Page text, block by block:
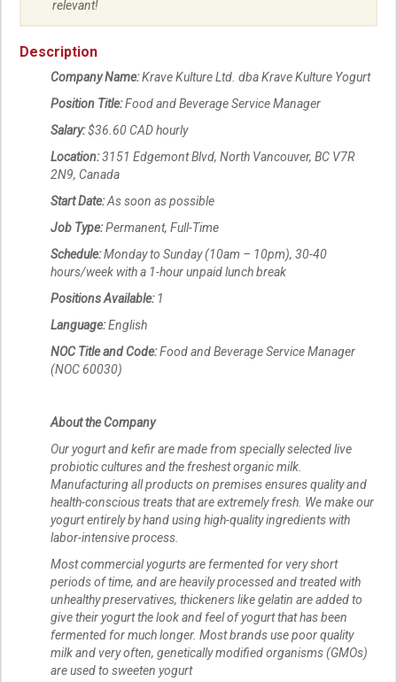
relevant!
Description
Company Name:Krave Kulture Ltd. dba Krave Kulture Yogurt
Position Title:Food and Beverage Service Manager
Salary:$36.60 CAD hourly
Location:3151 Edgemont Blvd, North Vancouver, BC V7R
2N9, Canada
Start Date:As soon as possible
Job Type:Permanent, Full-Time
Schedule:Monday to Sunday (10am – 10pm), 30-40
hours/week with a 1-hour unpaid lunch break
Positions Available:1
Language:English
NOC Title and Code:Food and Beverage Service Manager
(NOC 60030)
About the Company
Our yogurt and kefir are made from specially selected live
probiotic cultures and the freshest organic milk.
Manufacturing all products on premises ensures quality and
health-conscious treats that are extremely fresh. We make our
yogurt entirely by hand using high-quality ingredients with
labor-intensive process.
Most commercial yogurts are fermented for very short
periods of time, and are heavily processed and treated with
unhealthy preservatives, thickeners like gelatin are added to
give their yogurt the look and feel of yogurt that has been
fermented for much longer. Most brands use poor quality
milk and very often, genetically modified organisms (GMOs)
are used to sweeten yogurt